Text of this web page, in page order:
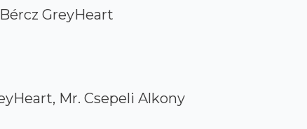
GreyHeart
Mr. Csepeli Alkony